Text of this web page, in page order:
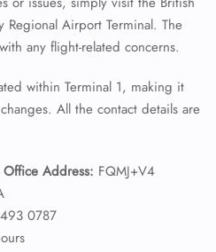
Regional Airport Terminal. The
any flight-related concerns.
within Terminal 1, making it
All the contact details are
Address: FQMJ+V4
0787